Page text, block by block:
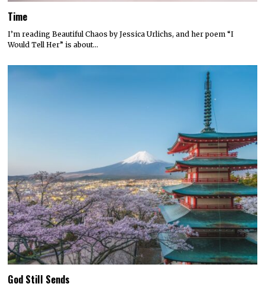
Time
I’m reading Beautiful Chaos by Jessica Urlichs, and her poem “I
Would Tell Her” is about…
God Still Sends